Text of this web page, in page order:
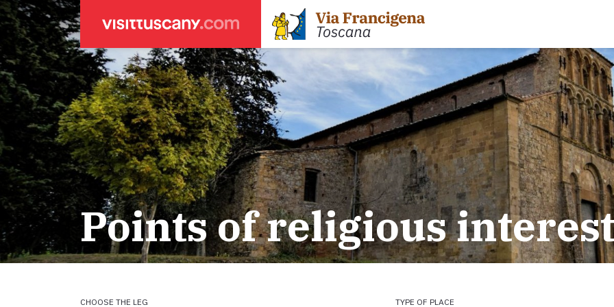
Areas
Massa
Lucca
Pisa
Firenze
Siena
Legs
Leg 22: From the Cisa Pass to Pontremoli
Leg 23: from Pontremoli to Aulla
Leg 24: from Aulla to Sarzana
Leg 25: from Sarzana to Massa via Avenza
Leg 26: from Massa to Camaiore
Leg 27: from Camaiore to Lucca
Leg 29: from Altopascio to San Miniato
Leg 31: from
Gimignano
Tappa 32: Variante di
Leg 32: from San
Leg 33: from
Leg 34: from Siena to
LEGENDA SEARCH
Weather forecasts
for town
Start of leg
ACCOMODATION
Pilgrims' accommodation with donation
Accommodation
Points of religious interest
CHOOSE THE LEG TYPE OF PLACE